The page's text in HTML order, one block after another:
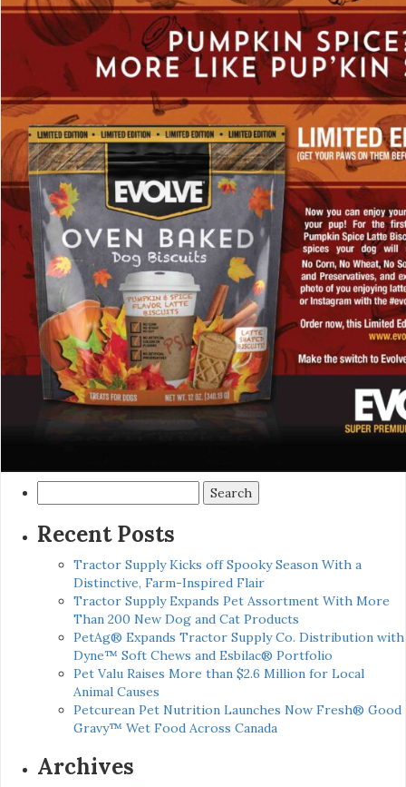
for:
Recent Posts
Tractor Supply Kicks off Spooky Season With a
Distinctive, Farm-Inspired Flair
Tractor Supply Expands Pet Assortment With More
Than 200 New Dog and Cat Products
PetAg® Expands Tractor Supply Co. Distribution with
Dyne™ Soft Chews and Esbilac® Portfolio
Pet Valu Raises More than $2.6 Million for Local
Animal Causes
Petcurean Pet Nutrition Launches Now Fresh® Good
Gravy™ Wet Food Across Canada
Archives